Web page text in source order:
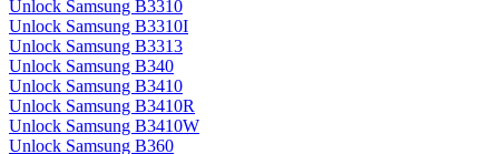
Unlock Samsung B3310
Unlock Samsung B3310I
Unlock Samsung B3313
Unlock Samsung B340
Unlock Samsung B3410
Unlock Samsung B3410R
Unlock Samsung B3410W
Unlock Samsung B360